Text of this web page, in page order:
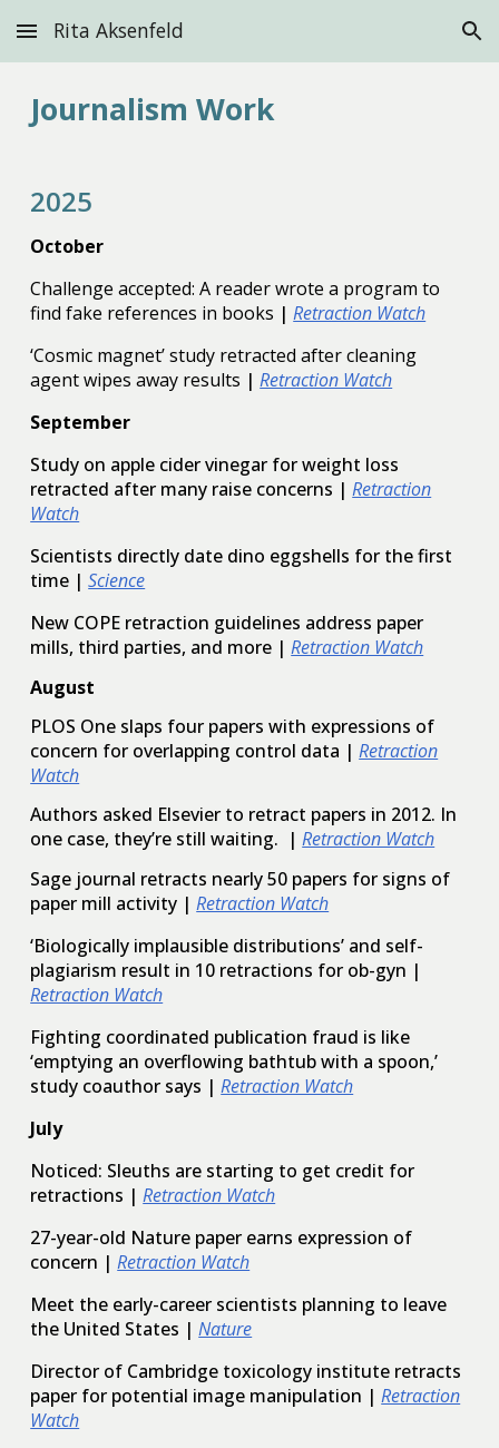
Skip to main content Skip to navigation
Rita Aksenfeld
JournalismWork
2025
October
Challenge accepted: A reader wrote a program to
find fake references in books | Retraction Watch
‘Cosmic magnet’ study retracted after cleaning
agent wipes away results | Retraction Watch
September
Study on apple cider vinegar for weight loss
retracted after many raise concerns | Retraction
Watch
Scientists directly date dino eggshells for the first
time |Science
New COPE retraction guidelines address paper
mills, third parties, and more | Retraction Watch
August
PLOS One slaps four papers with expressions of
concern for overlapping control data | Retraction
Watch
Authors asked Elsevier to retract papers in 2012. In
one case, they’re still waiting. | Retraction Watch
Sage journal retracts nearly 50 papers for signs of
paper mill activity | Retraction Watch
‘Biologically implausible distributions’ and self-
plagiarism result in 10 retractions for ob-gyn |
Retraction Watch
Fighting coordinated publication fraud is like
‘emptying an overflowing bathtub with a spoon,’
study coauthor says | Retraction Watch
July
Noticed: Sleuths are starting to get credit for
retractions | Retraction Watch
27-year-old Nature paper earns expression of
concern | Retraction Watch
Meet the early-career scientists planning to leave
the United States | Nature
Director of Cambridge toxicology institute retracts
paper for potential image manipulation | Retraction
Watch